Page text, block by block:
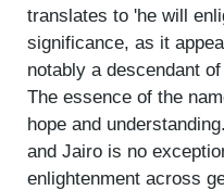
translates to 'he will
significance, as it
notably a descendant
The essence of the
hope and
and Jairo is no
enlightenment across